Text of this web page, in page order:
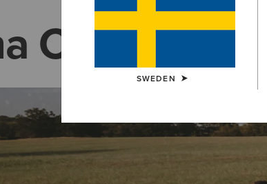
Collection
SWEDEN